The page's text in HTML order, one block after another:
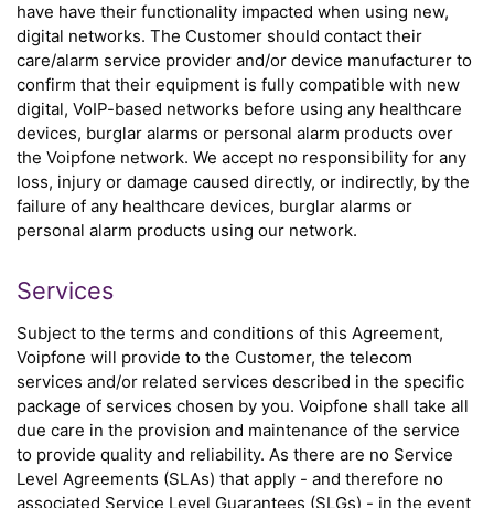
have have their functionality impacted when using new,
digital networks. The Customer should contact their
care/alarm service provider and/or device manufacturer to
confirm that their equipment is fully compatible with new
digital, VoIP-based networks before using any healthcare
devices, burglar alarms or personal alarm products over
the Voipfone network. We accept no responsibility for any
loss, injury or damage caused directly, or indirectly, by the
failure of any healthcare devices, burglar alarms or
personal alarm products using our network.
Services
Subject to the terms and conditions of this Agreement,
Voipfone will provide to the Customer, the telecom
services and/or related services described in the specific
package of services chosen by you. Voipfone shall take all
due care in the provision and maintenance of the service
to provide quality and reliability. As there are no Service
Level Agreements (SLAs) that apply - and therefore no
associated Service Level Guarantees (SLGs) - in the event